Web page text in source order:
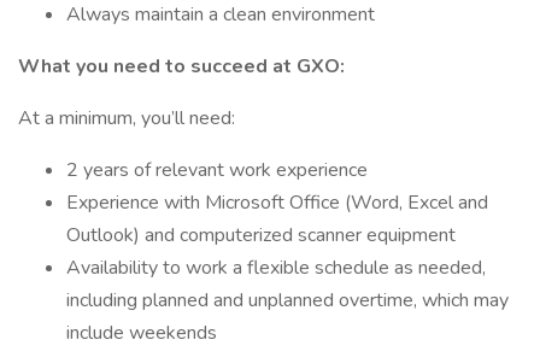
Always maintain a clean environment
What you need to succeed at GXO:
At a minimum, you’ll need:
2 years of relevant work experience
Experience with Microsoft Office (Word, Excel and
Outlook) and computerized scanner equipment
Availability to work a flexible schedule as needed,
including planned and unplanned overtime, which may
include weekends